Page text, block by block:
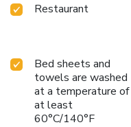
Restaurant
Bed sheets and
towels are washed
at a temperature of
at least
60°C/140°F